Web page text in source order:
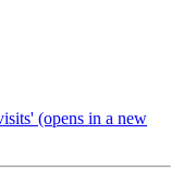
(opens in a new